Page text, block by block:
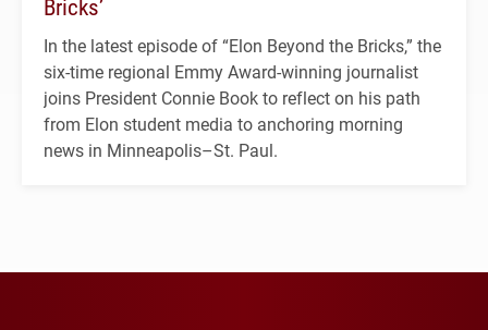
Bricks’
In the latest episode of “Elon Beyond the Bricks,” the
six-time regional Emmy Award-winning journalist
joins President Connie Book to reflect on his path
from Elon student media to anchoring morning
news in Minneapolis–St. Paul.